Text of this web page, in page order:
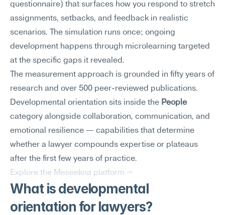
questionnaire) that surfaces how you respond to stretch
assignments, setbacks, and feedback in realistic
scenarios. The simulation runs once; ongoing
development happens through microlearning targeted
at the specific gaps it revealed.
The measurement approach is grounded in fifty years of
research and over 500 peer-reviewed publications.
Developmental orientation sits inside the People
category alongside collaboration, communication, and
emotional resilience — capabilities that determine
whether a lawyer compounds expertise or plateaus
after the first few years of practice.
Explore the Meseekna platform →
What is developmental
orientation for lawyers?